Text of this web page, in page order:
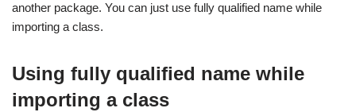
another package. You can just use fully qualified name while
importing a class.
Using fully qualified name while
importing a class